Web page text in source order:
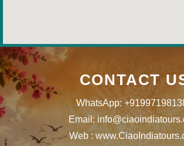
CONTACT
WhatsApp:
Email:
Web :